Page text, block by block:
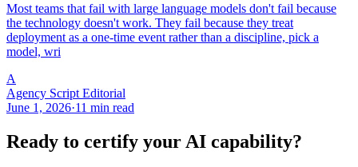
Most teams that fail with large language models don't fail because
the technology doesn't work. They fail because they treat
deployment as a one-time event rather than a discipline, pick a
model, wri
A
Agency Script Editorial
June 1, 2026·11 min read
Ready to certify your AI capability?